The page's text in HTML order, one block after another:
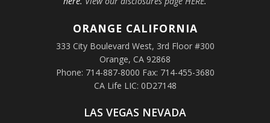
ORANGE CALIFORNIA
333 City Boulevard West, 3rd Floor #300
Orange, CA 92868
Phone: 714-887-8000 Fax: 714-455-3680
CA Life LIC: 0D27148
LAS VEGAS NEVADA